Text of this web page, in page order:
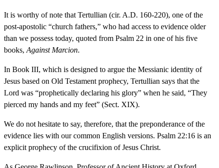
It is worthy of note that Tertullian (cir. A.D. 160-220), one of the
post-apostolic “church fathers,” who had access to evidence older
than we possess today, quoted from Psalm 22 in one of his five
books, Against Marcion.
In Book III, which is designed to argue the Messianic identity of
Jesus based on Old Testament prophecy, Tertullian says that the
Lord was “prophetically declaring his glory” when he said, “They
pierced my hands and my feet” (Sect. XIX).
We do not hesitate to say, therefore, that the preponderance of the
evidence lies with our common English versions. Psalm 22:16 is an
explicit prophecy of the crucifixion of Jesus Christ.